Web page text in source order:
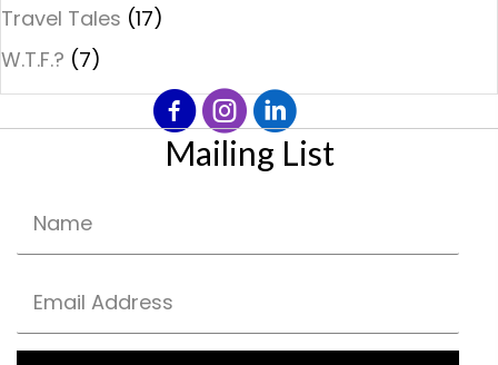
Travel Tales (17)
W.T.F.? (7)
Mailing List